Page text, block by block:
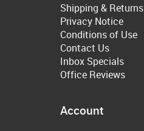
Shipping & Returns
Privacy Notice
Conditions of Use
Contact Us
Inbox Specials
Office Reviews
Account